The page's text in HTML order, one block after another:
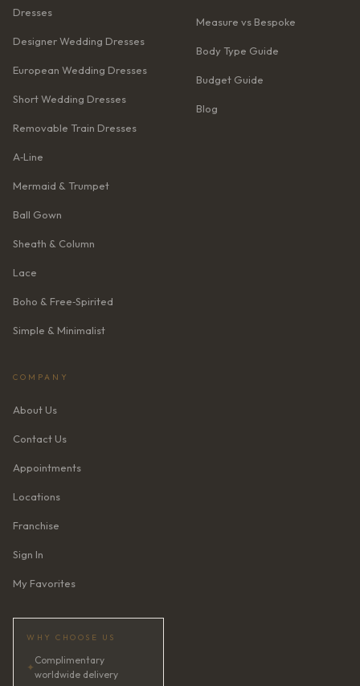
Dresses
Designer Wedding Dresses
European Wedding Dresses
Short Wedding Dresses
Removable Train Dresses
A‑Line
Mermaid & Trumpet
Ball Gown
Sheath & Column
Lace
Boho & Free‑Spirited
Simple & Minimalist
Measure vs Bespoke
Body Type Guide
Budget Guide
Blog
COMPANY
About Us
Contact Us
Appointments
Locations
Franchise
Sign In
My Favorites
WHY CHOOSE US
✦
Complimentary
worldwide delivery